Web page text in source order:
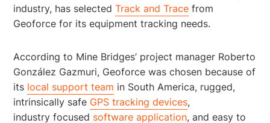
industry, has selectedTrack and Trace from
Geoforce for its equipment tracking needs.
According to Mine Bridges’ project manager Roberto
González Gazmuri, Geoforce was chosen because of
its local support team in South America, rugged,
intrinsically safe GPS tracking devices,
industry focused software application, and easy to